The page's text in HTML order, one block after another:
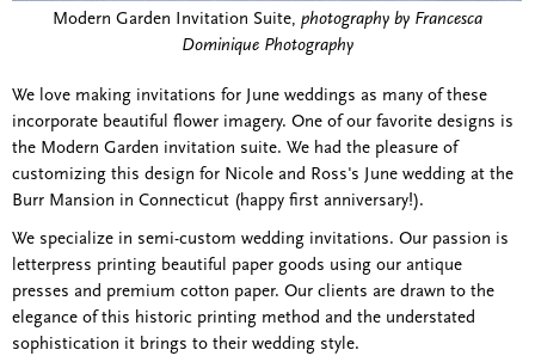
Modern Garden Invitation Suite, photography by Francesca
Dominique Photography
We love making invitations for June weddings as many of these
incorporate beautiful flower imagery. One of our favorite designs is
the Modern Garden invitation suite. We had the pleasure of
customizing this design for Nicole and Ross's June wedding at the
Burr Mansion in Connecticut (happy first anniversary!).
We specialize in semi-custom wedding invitations. Our passion is
letterpress printing beautiful paper goods using our antique
presses and premium cotton paper. Our clients are drawn to the
elegance of this historic printing method and the understated
sophistication it brings to their wedding style.